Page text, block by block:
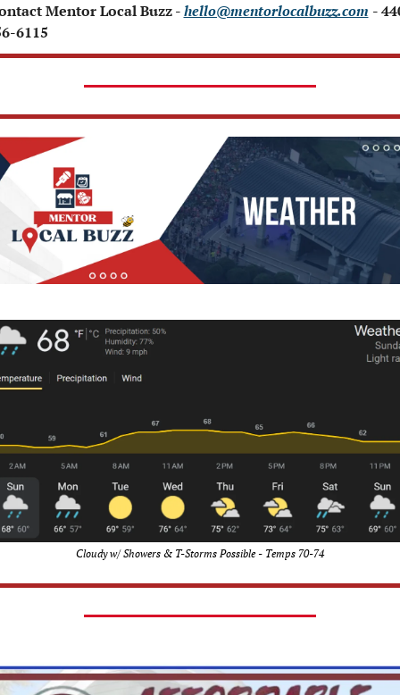
Mentor Local Buzz - hello@mentorlocalbuzz.com -
6115
Cloudy w/ Showers & T-Storms Possible - Temps 70-74